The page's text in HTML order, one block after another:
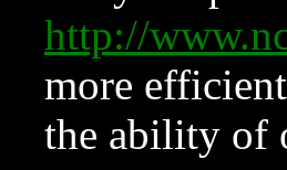
http://
more
the ability of